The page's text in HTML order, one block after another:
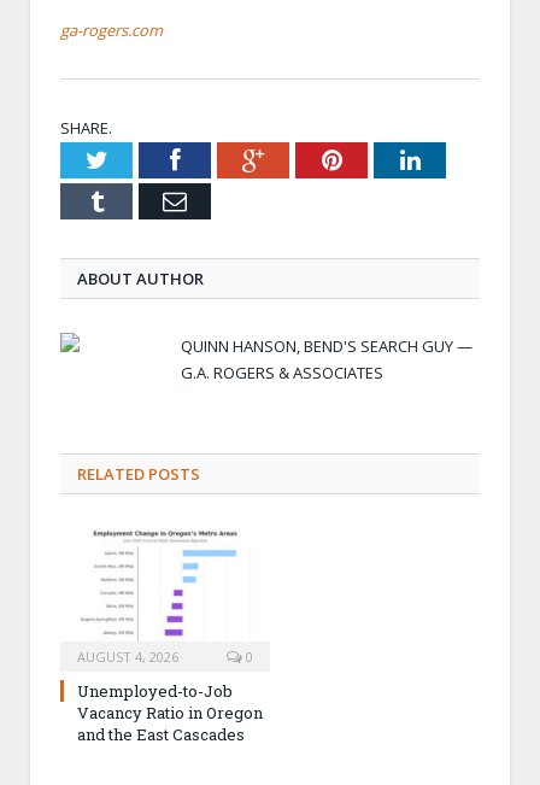
ga-rogers.com
SHARE.
TwitterFacebookGoogle+PinterestLinkedIn
Tumblr Email
ABOUT AUTHOR
QUINN HANSON, BEND'S SEARCH GUY —
G.A. ROGERS & ASSOCIATES
RELATED POSTS
AUGUST 4, 2026 0
Unemployed-to-Job
Vacancy Ratio in Oregon
and the East Cascades